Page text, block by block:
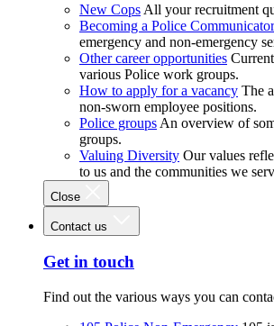
New Cops All your recruitment
Becoming a Police Communicator
emergency and non-emergency
Other career opportunities
various Police work groups.
How to apply for a vacancy The
non-sworn employee positions.
Police groups An overview of
groups.
Valuing Diversity Our values
to us and the communities we
Close
Contact us
Get in touch
Find out the various ways you can